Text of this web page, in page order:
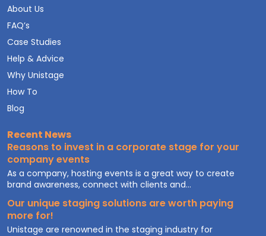
About Us
FAQ’s
Case Studies
Help & Advice
Why Unistage
How To
Blog
Recent News
Reasons to invest in a corporate stage for your
company events
As a company, hosting events is a great way to create
brand awareness, connect with clients and...
Our unique staging solutions are worth paying
more for!
Unistage are renowned in the staging industry for